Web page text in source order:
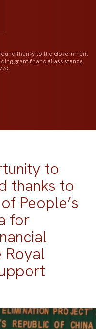
thanks to the Government
grant financial assistance
to
thanks to
People’s
for
Royal